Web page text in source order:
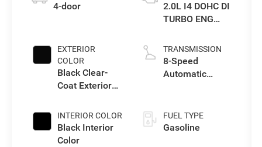
4-door
EXTERIOR
COLOR
Black Clear-
Coat Exterior
INTERIOR COLOR
Black Interior
Color
2.0L I4 DOHC DI
TURBO ENG
TRANSMISSION
8-Speed
Automatic
FUEL TYPE
Gasoline